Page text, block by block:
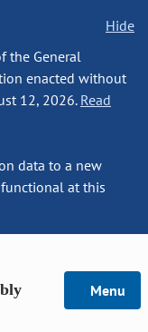
Hide
the General
enacted without
12, 2026. Read
data to a new
at this
Menu